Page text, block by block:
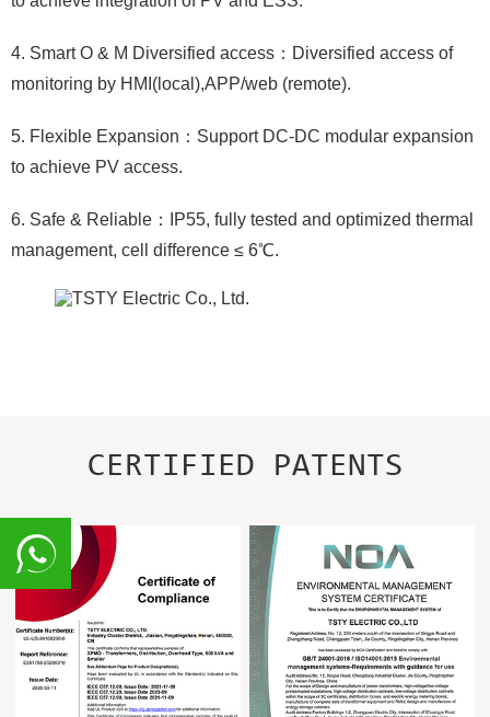
4. Smart O & M Diversified access：Diversified access of
monitoring by HMI(local),APP/web (remote).
5. Flexible Expansion：Support DC-DC modular expansion
to achieve PV access.
6. Safe & Reliable：IP55, fully tested and optimized thermal
management, cell difference ≤ 6℃.
CERTIFIED PATENTS
8617839216015